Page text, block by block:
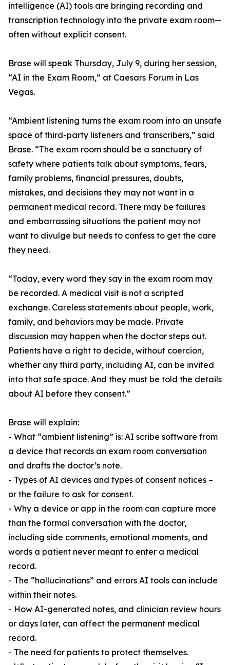
intelligence (AI) tools are bringing recording and
transcription technology into the private exam room—
often without explicit consent.
Brase will speak Thursday, July 9, during her session,
“AI in the Exam Room,” at Caesars Forum in Las
Vegas.
“Ambient listening turns the exam room into an unsafe
space of third-party listeners and transcribers,” said
Brase. “The exam room should be a sanctuary of
safety where patients talk about symptoms, fears,
family problems, financial pressures, doubts,
mistakes, and decisions they may not want in a
permanent medical record. There may be failures
and embarrassing situations the patient may not
want to divulge but needs to confess to get the care
they need.
“Today, every word they say in the exam room may
be recorded. A medical visit is not a scripted
exchange. Careless statements about people, work,
family, and behaviors may be made. Private
discussion may happen when the doctor steps out.
Patients have a right to decide, without coercion,
whether any third party, including AI, can be invited
into that safe space. And they must be told the details
about AI before they consent.”
Brase will explain:
- What “ambient listening” is: AI scribe software from
a device that records an exam room conversation
and drafts the doctor’s note.
- Types of AI devices and types of consent notices –
or the failure to ask for consent.
- Why a device or app in the room can capture more
than the formal conversation with the doctor,
including side comments, emotional moments, and
words a patient never meant to enter a medical
record.
- The “hallucinations” and errors AI tools can include
within their notes.
- How AI-generated notes, and clinician review hours
or days later, can affect the permanent medical
record.
- The need for patients to protect themselves.